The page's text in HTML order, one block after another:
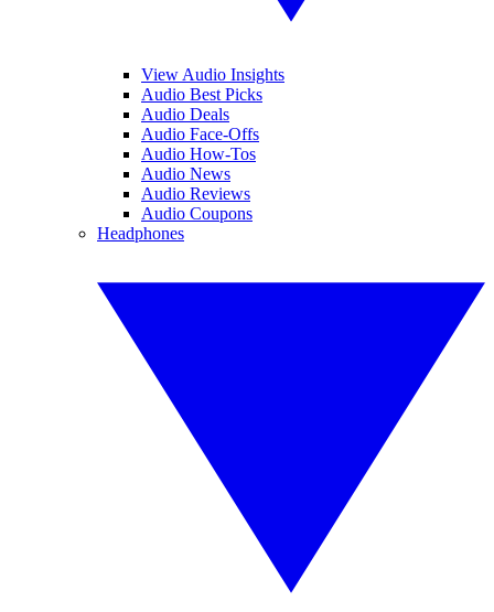
View Audio Insights
Audio Best Picks
Audio Deals
Audio Face-Offs
Audio How-Tos
Audio News
Audio Reviews
Audio Coupons
Headphones